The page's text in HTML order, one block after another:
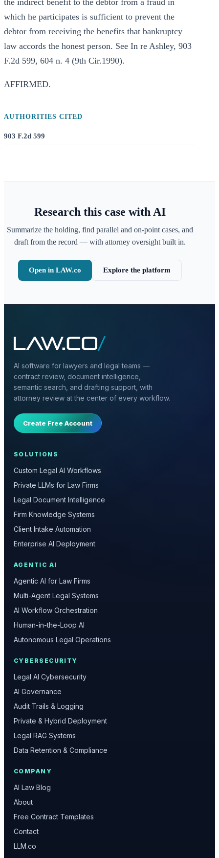
the indirect benefit to the debtor from a fraud in
which he participates is sufficient to prevent the
debtor from receiving the benefits that bankruptcy
law accords the honest person. See In re Ashley, 903
F.2d 599, 604 n. 4 (9th Cir.1990).
AFFIRMED.
AUTHORITIES CITED
903 F.2d 599
Research this case with AI
Summarize the holding, find parallel and on-point cases, and
draft from the record — with attorney oversight built in.
Open in LAW.co Explore the platform
AI software for lawyers and legal teams —
contract review, document intelligence,
semantic search, and drafting support, with
attorney review at the center of every workflow.
Create Free Account
SOLUTIONS
Custom Legal AI Workflows
Private LLMs for Law Firms
Legal Document Intelligence
Firm Knowledge Systems
Client Intake Automation
Enterprise AI Deployment
AGENTIC AI
Agentic AI for Law Firms
Multi-Agent Legal Systems
AI Workflow Orchestration
Human-in-the-Loop AI
Autonomous Legal Operations
CYBERSECURITY
Legal AI Cybersecurity
AI Governance
Audit Trails & Logging
Private & Hybrid Deployment
Legal RAG Systems
Data Retention & Compliance
COMPANY
AI Law Blog
About
Free Contract Templates
Contact
LLM.co